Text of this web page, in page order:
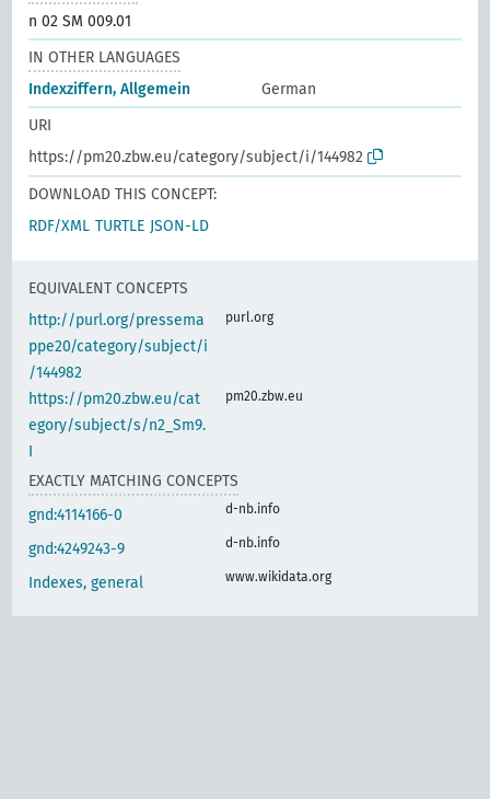
n 02 SM 009.01
IN OTHER LANGUAGES
Indexziffern, Allgemein
German
URI
https://pm20.zbw.eu/category/subject/i/144982
DOWNLOAD THIS CONCEPT:
RDF/XML TURTLE JSON-LD
EQUIVALENT CONCEPTS
http://purl.org/pressema
ppe20/category/subject/i
/144982
purl.org
https://pm20.zbw.eu/cat
egory/subject/s/n2_Sm9.
I
pm20.zbw.eu
EXACTLY MATCHING CONCEPTS
gnd:4114166-0
d-nb.info
gnd:4249243-9 d-nb.info
Indexes, general www.wikidata.org